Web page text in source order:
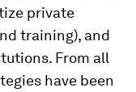
private
training), and
From all
have been